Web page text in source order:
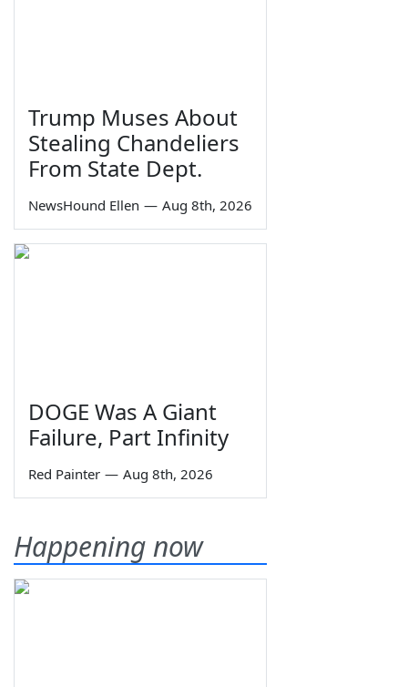
Trump Muses About
Stealing Chandeliers
From State Dept.
NewsHound Ellen — Aug 8th, 2026
DOGE Was A Giant
Failure, Part Infinity
Red Painter — Aug 8th, 2026
Happening now